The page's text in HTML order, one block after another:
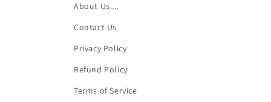
About Us....
Contact Us
Privacy Policy
Refund Policy
Terms of Service